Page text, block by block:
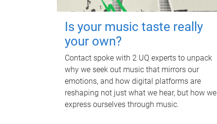
Is your music taste really
your own?
Contact spoke with 2 UQ experts to unpack
why we seek out music that mirrors our
emotions, and how digital platforms are
reshaping not just what we hear, but how we
express ourselves through music.